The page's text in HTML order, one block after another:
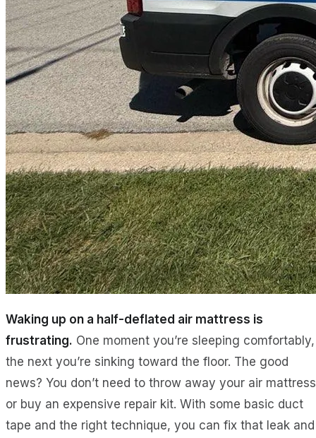
Waking up on a half-deflated air mattress is
frustrating. One moment you’re sleeping comfortably,
the next you’re sinking toward the floor. The good
news? You don’t need to throw away your air mattress
or buy an expensive repair kit. With some basic duct
tape and the right technique, you can fix that leak and